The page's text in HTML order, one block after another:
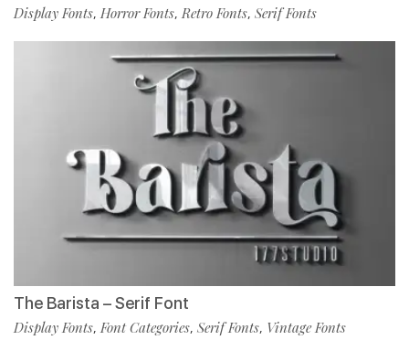
Display Fonts, Horror Fonts,Retro Fonts, Serif Fonts
The Barista – Serif Font
Display Fonts,Font Categories, Serif Fonts, Vintage Fonts